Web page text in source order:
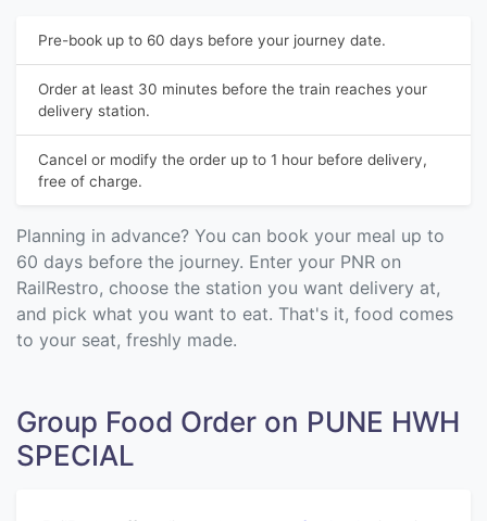
Pre-book up to 60 days before your journey date.
Order at least 30 minutes before the train reaches your
delivery station.
Cancel or modify the order up to 1 hour before delivery,
free of charge.
Planning in advance? You can book your meal up to
60 days before the journey. Enter your PNR on
RailRestro, choose the station you want delivery at,
and pick what you want to eat. That's it, food comes
to your seat, freshly made.
Group Food Order on PUNE HWH
SPECIAL